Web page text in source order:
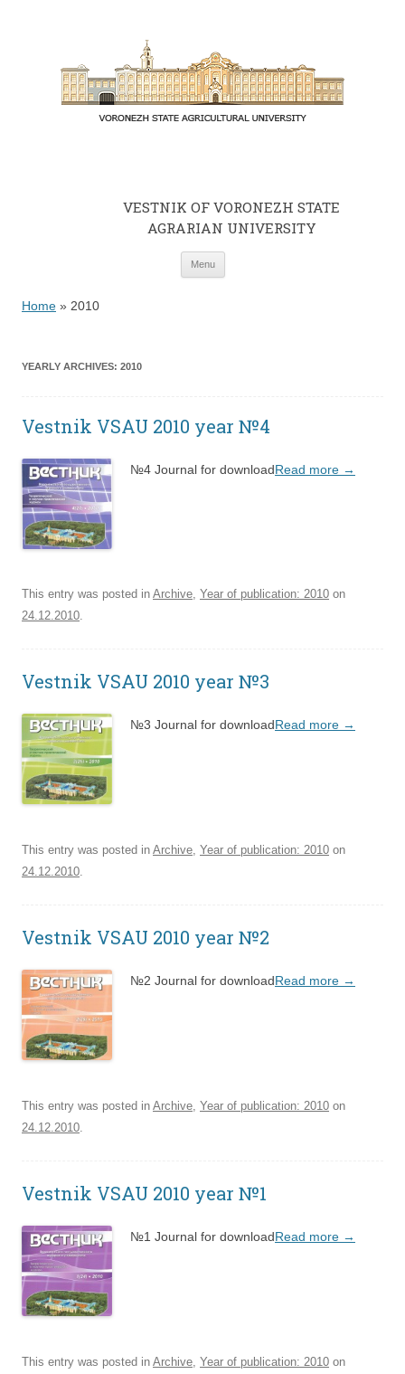
VESTNIK OF VORONEZH STATE
AGRARIAN UNIVERSITY
Menu
Home » 2010
YEARLY ARCHIVES: 2010
Vestnik VSAU 2010 year №4
№4 Journal for downloadRead more →
This entry was posted in Archive, Year of publication: 2010 on
24.12.2010.
Vestnik VSAU 2010 year №3
№3 Journal for downloadRead more →
This entry was posted in Archive, Year of publication: 2010 on
24.12.2010.
Vestnik VSAU 2010 year №2
№2 Journal for downloadRead more →
This entry was posted in Archive Year of publication: 2010 on
24.12.2010
Vestnik VSAU 2010 year №1
№1 Journal for downloadRead more →
This entry was posted in Archive Year of publication: 2010 on